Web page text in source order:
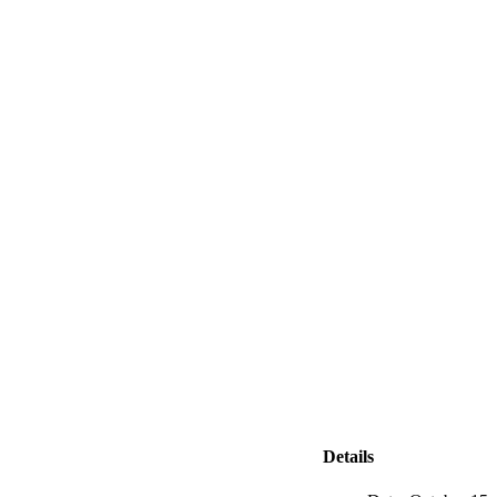
Details